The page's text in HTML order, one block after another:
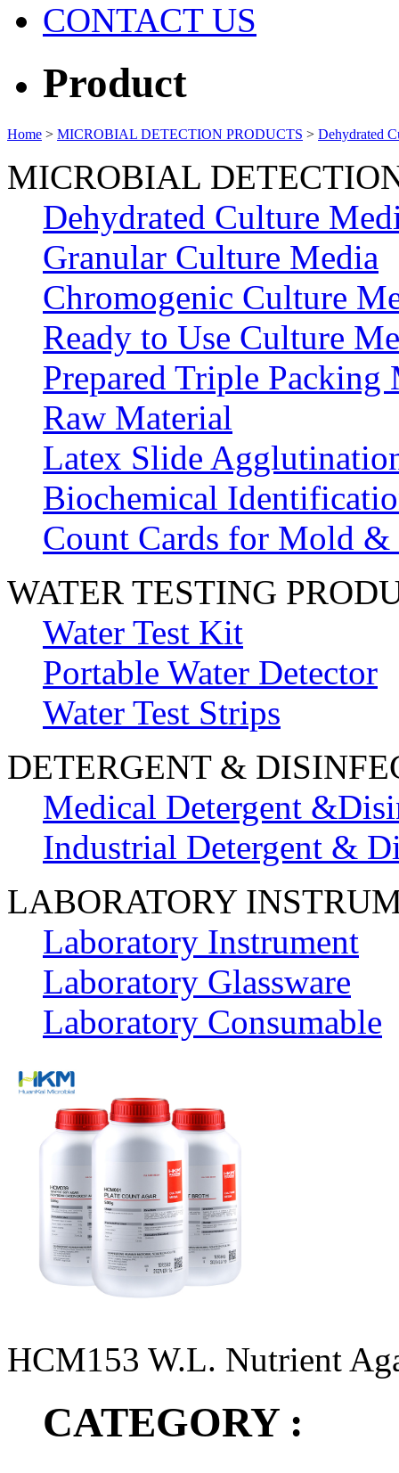
CONTACT US
Product
Home > MICROBIAL DETECTION PRODUCTS > Dehydrated
MICROBIAL
Dehydrated Culture
Granular Culture Media
Chromogenic Culture
Ready to Use Culture
Prepared Triple Packing
Raw Material
Latex Slide
Biochemical
Count Cards for Mold
WATER TESTING
Water Test Kit
Portable Water Detector
Water Test Strips
DETERGENT &
Medical Detergent
Industrial Detergent &
LABORATORY
Laboratory Instrument
Laboratory Glassware
Laboratory Consumable
HCM153 W.L. Nutrient
CATEGORY :